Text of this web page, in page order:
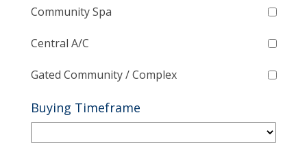
Community Spa
Central A/C
Gated Community / Complex
Buying Timeframe